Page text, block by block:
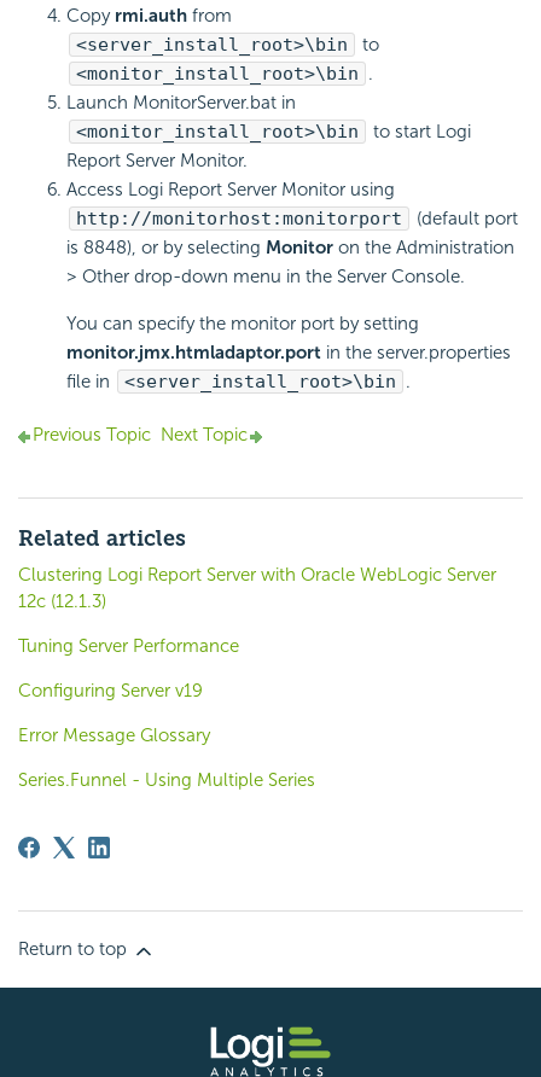
Copy rmi.auth from
<server_install_root>\bin
to
<monitor_install_root>\bin .
Launch MonitorServer.bat in
<monitor_install_root>\bin
to start Logi
Report Server Monitor.
Access Logi Report Server Monitor using
http://monitorhost:monitorport
(default port
is 8848), or by selecting Monitor on the Administration
> Other drop-down menu in the Server Console.
You can specify the monitor port by setting
monitor.jmx.htmladaptor.port in the server.properties
file in
<server_install_root>\bin .
Previous Topic Next Topic
Related articles
Clustering Logi Report Server with Oracle WebLogic Server
12c (12.1.3)
Tuning Server Performance
Configuring Server v19
Error Message Glossary
Series.Funnel - Using Multiple Series
Return to top